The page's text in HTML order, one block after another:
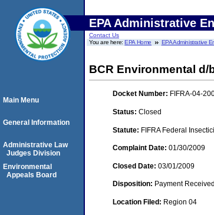
EPA Administrative
Contact Us
You are here:EPA Home EPA Administrative
BCR Environmental
Docket Number: FIFRA-04-
Status: Closed
Statute: FIFRA Federal
Complaint Date: 01/30/2009
Closed Date: 03/01/2009
Disposition: Payment Received
Location Filed: Region 04
Main Menu
General Information
Administrative Law
Judges Division
Environmental
Appeals Board